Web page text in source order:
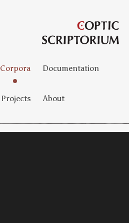
Corpora Documentation
Projects About